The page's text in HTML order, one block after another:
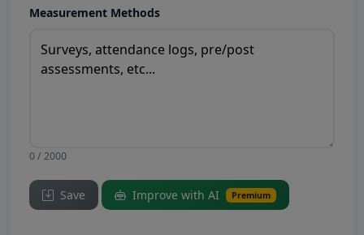
Measurement Methods
0 / 2000
Save Improve with AI Premium